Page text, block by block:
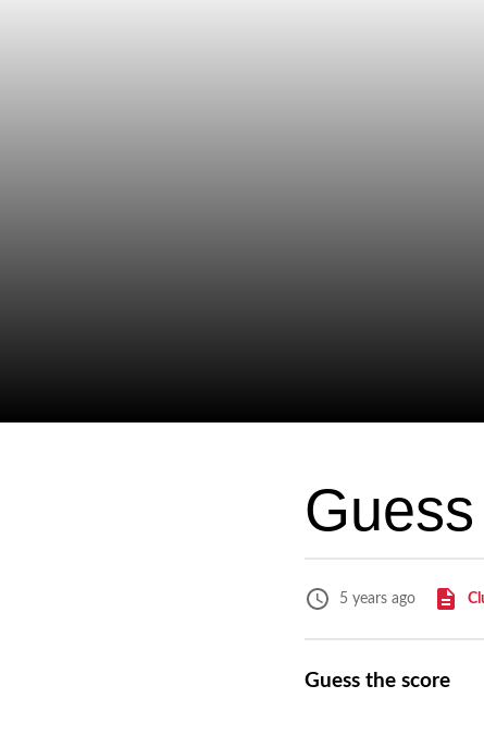
5 years ago
Guess the score